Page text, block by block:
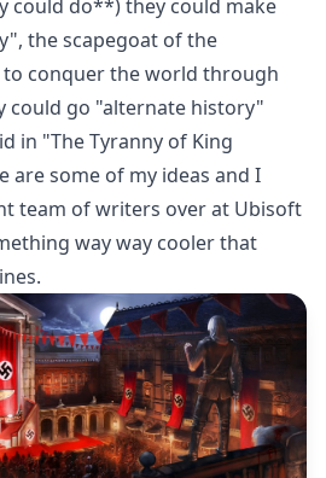
could do**) they could make
the scapegoat of the
conquer the world through
could go "alternate history"
in "The Tyranny of King
are some of my ideas and I
team of writers over at Ubisoft
way way cooler that